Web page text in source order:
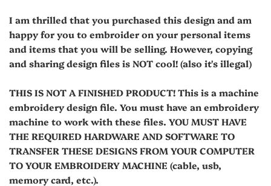
I am thrilled that you purchased this design and am
happy for you to embroider on your personal items
and items that you will be selling. However, copying
and sharing design files is NOT cool! (also it's illegal)
THIS IS NOT A FINISHED PRODUCT! This is a machine
embroidery design file. You must have an embroidery
machine to work with these files. YOU MUST HAVE
THE REQUIRED HARDWARE AND SOFTWARE TO
TRANSFER THESE DESIGNS FROM YOUR COMPUTER
TO YOUR EMBROIDERY MACHINE (cable, usb,
memory card, etc.).